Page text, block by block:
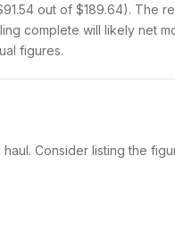
out of $189.64). The
complete will likely net
figures.
Consider listing the